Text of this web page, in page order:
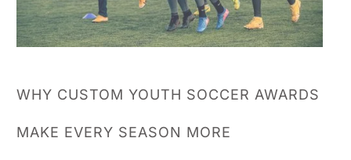
WHY CUSTOM YOUTH SOCCER AWARDS
MAKE EVERY SEASON MORE